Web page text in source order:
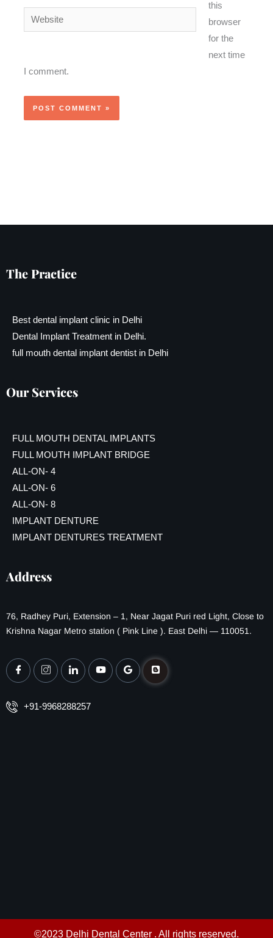
Website
this
browser
for the
next time
I comment.
The Practice
Best dental implant clinic in Delhi
Dental Implant Treatment in Delhi.
full mouth dental implant dentist in Delhi
Our Services
FULL MOUTH DENTAL IMPLANTS
FULL MOUTH IMPLANT BRIDGE
ALL-ON- 4
ALL-ON- 6
ALL-ON- 8
IMPLANT DENTURE
IMPLANT DENTURES TREATMENT
Address
76, Radhey Puri, Extension – 1, Near Jagat Puri red Light, Close to
Krishna Nagar Metro station ( Pink Line ). East Delhi — 110051.
+91-9968288257
©2023 Delhi Dental Center . All rights reserved.